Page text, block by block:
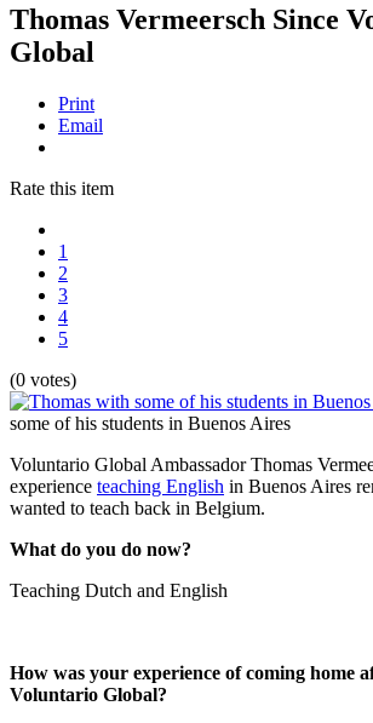
Thomas Vermeersch Since
Global
Print
Email
Rate this item
1
2
3
4
5
(0 votes)
some of his students in Buenos Aires
Voluntario Global AmbassadorThomas
experience teaching English in Buenos Aires
wanted to teach back in Belgium.
What do you do now?
Teaching Dutch and English
How was your experience of coming home
Voluntario Global?